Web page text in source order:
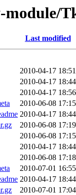
module/
Last modified
2010-04-17 18:51
2010-04-17 18:44
2010-04-17 18:56
2010-06-08 17:15
2010-04-17 18:44
2010-06-08 17:19
2010-06-08 17:15
2010-04-17 18:44
2010-06-08 17:18
2010-07-01 16:55
2010-04-17 18:44
2010-07-01 17:04